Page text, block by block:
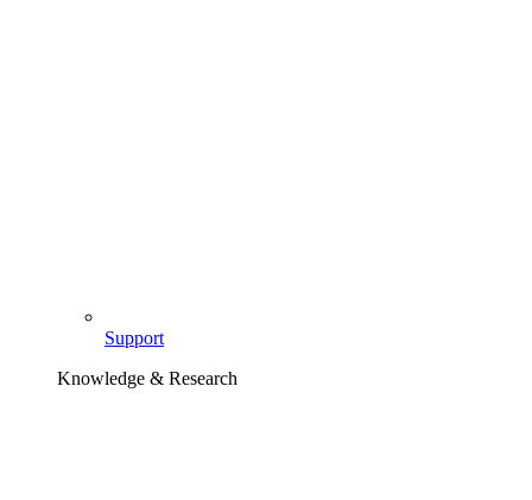
Support
Knowledge & Research